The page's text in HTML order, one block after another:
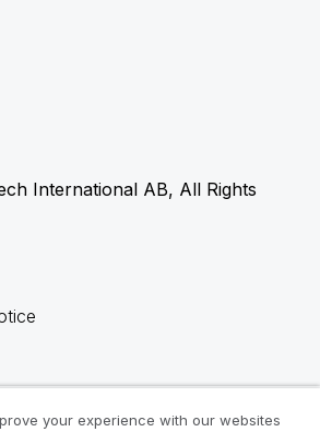
International AB, All Rights
your experience with our websites